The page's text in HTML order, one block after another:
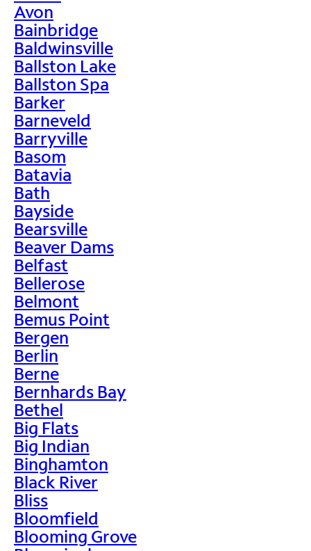
Avon
Bainbridge
Baldwinsville
Ballston Lake
Ballston Spa
Barker
Barneveld
Barryville
Basom
Batavia
Bath
Bayside
Bearsville
Beaver Dams
Belfast
Bellerose
Belmont
Bemus Point
Bergen
Berlin
Berne
Bernhards Bay
Bethel
Big Flats
Big Indian
Binghamton
Black River
Bliss
Bloomfield
Blooming Grove